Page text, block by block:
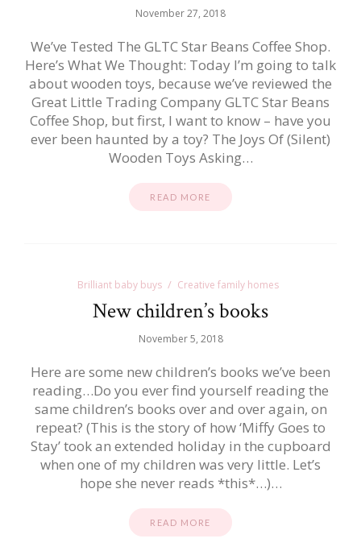
November 27, 2018
We’ve Tested The GLTC Star Beans Coffee Shop.
Here’s What We Thought: Today I’m going to talk
about wooden toys, because we’ve reviewed the
Great Little Trading Company GLTC Star Beans
Coffee Shop, but first, I want to know – have you
ever been haunted by a toy? The Joys Of (Silent)
Wooden Toys Asking…
READ MORE
Brilliant baby buys Creative family homes
New children’s books
November 5, 2018
Here are some new children’s books we’ve been
reading…Do you ever find yourself reading the
same children’s books over and over again, on
repeat? (This is the story of how ‘Miffy Goes to
Stay’ took an extended holiday in the cupboard
when one of my children was very little. Let’s
hope she never reads *this*…)…
READ MORE